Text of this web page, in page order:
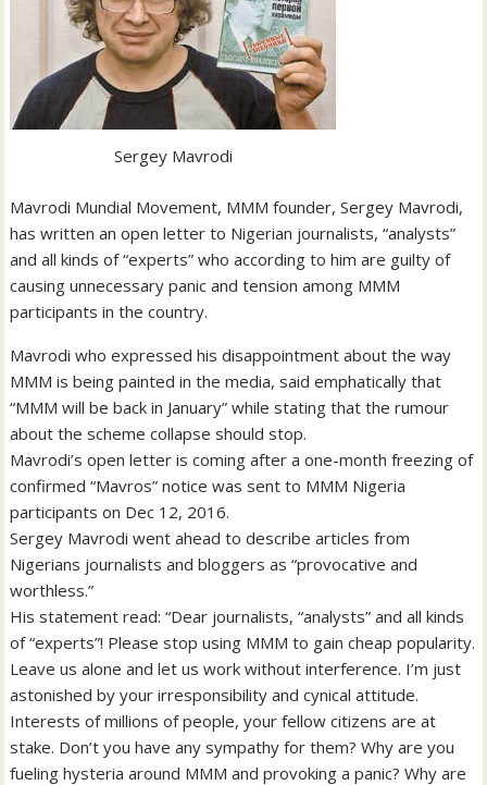
Sergey Mavrodi
Mavrodi Mundial Movement, MMM founder, Sergey Mavrodi,
has written an open letter to Nigerian journalists, “analysts”
and all kinds of “experts” who according to him are guilty of
causing unnecessary panic and tension among MMM
participants in the country.
Mavrodi who expressed his disappointment about the way
MMM is being painted in the media, said emphatically that
“MMM will be back in January” while stating that the rumour
about the scheme collapse should stop.
Mavrodi’s open letter is coming after a one-month freezing of
confirmed “Mavros” notice was sent to MMM Nigeria
participants on Dec 12, 2016.
Sergey Mavrodi went ahead to describe articles from
Nigerians journalists and bloggers as “provocative and
worthless.”
His statement read: “Dear journalists, “analysts” and all kinds
of “experts”! Please stop using MMM to gain cheap popularity.
Leave us alone and let us work without interference. I’m just
astonished by your irresponsibility and cynical attitude.
Interests of millions of people, your fellow citizens are at
stake. Don’t you have any sympathy for them? Why are you
fueling hysteria around MMM and provoking a panic? Why are